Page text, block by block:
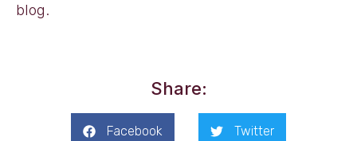
blog.
Share:
Facebook Twitter